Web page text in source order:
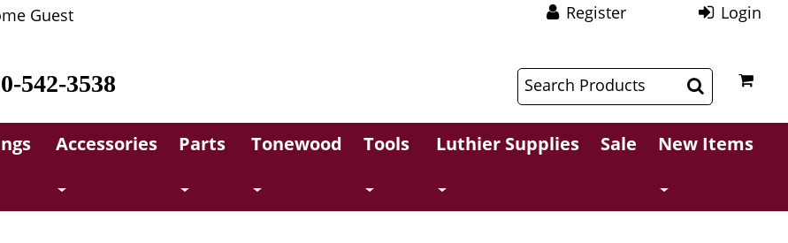
Guest Register Login
542-3538
Accessories Parts Tonewood Tools Luthier Supplies Sale New Items